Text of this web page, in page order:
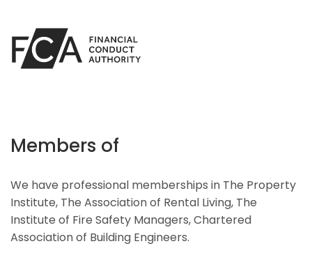
Members of
We have professional memberships in The Property
Institute, The Association of Rental Living, The
Institute of Fire Safety Managers, Chartered
Association of Building Engineers.